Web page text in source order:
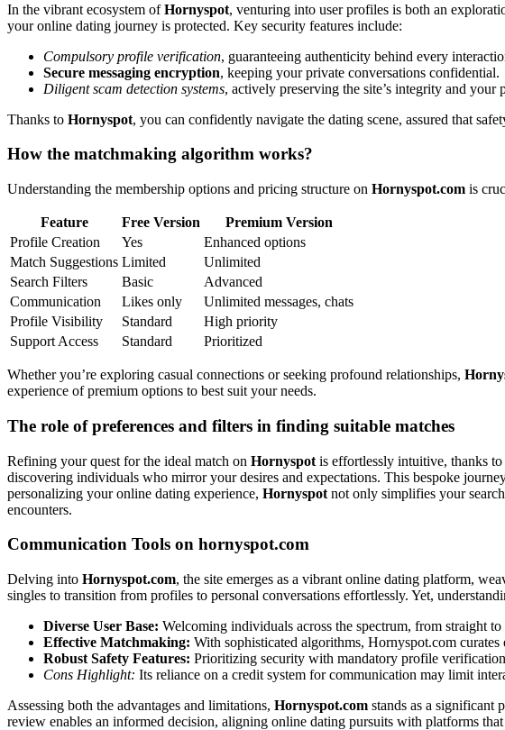
In the vibrant ecosystem ofHornyspot, venturing into user profiles is both an
your online dating journey is protected. Key security features include:
Compulsory profile verification, guaranteeing authenticity behind every
Secure messaging encryption, keeping your private conversations confidential.
Diligent scam detection systems, actively preserving the site’s integrity and your
Thanks to Hornyspot, you can confidently navigate the dating scene, assured that
How the matchmaking algorithm works?
Understanding the membership options and pricing structure on Hornyspot.com is
Feature Free Version
Premium Version
Profile Creation
Yes
Enhanced options
Match Suggestions Limited
Unlimited
Search Filters
Basic
Advanced
Communication
Likes only
Unlimited messages, chats
Profile Visibility
Standard
High priority
Support Access
Standard Prioritized
Whether you’re exploring casual connections or seeking profound relationships,
experience of premium options to best suit your needs.
The role of preferences and filters in finding suitable matches
Refining your quest for the ideal match on Hornyspot is effortlessly intuitive, thanks
discovering individuals who mirror your desires and expectations. This bespoke
personalizing your online dating experience, Hornyspot not only simplifies your
encounters.
Communication Tools on hornyspot.com
Delving into Hornyspot.com, the site emerges as a vibrant online dating platform,
singles to transition from profiles to personal conversations effortlessly. Yet,
Diverse User Base: Welcoming individuals across the spectrum, from straight
Effective Matchmaking: With sophisticated algorithms, Hornyspot.com
Robust Safety Features: Prioritizing security with mandatory profile
Cons Highlight: Its reliance on a credit system for communication may limit
Assessing both the advantages and limitations, Hornyspot.com stands as a significant
review enables an informed decision, aligning online dating pursuits with platforms